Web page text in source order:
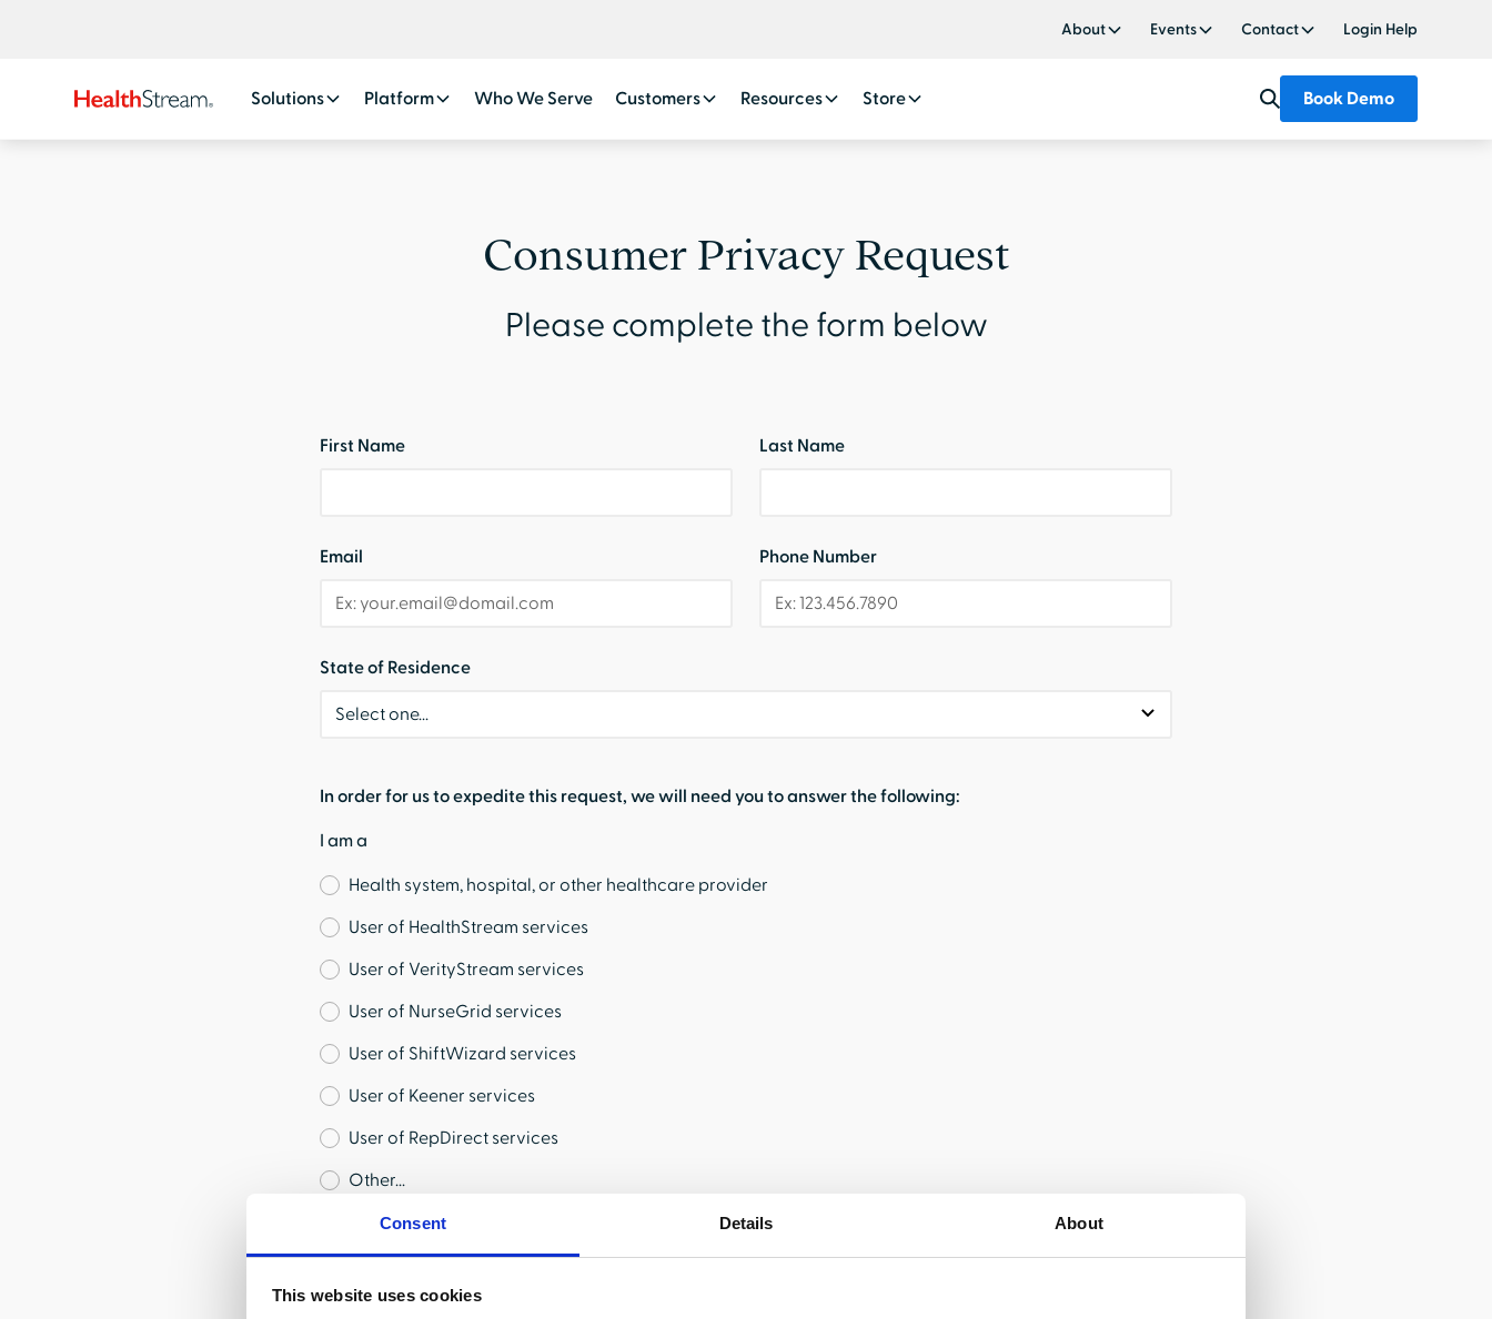
Consent Details About
This website uses cookies
About Events Contact Login Help
Solutions Platform Who We Serve Customers Resources Store Book Demo
Consumer Privacy Request
Please complete the form below
First Name Last Name
Email Phone Number
State of Residence
In order for us to expedite this request, we will need you to answer the following:
I am a
Health system, hospital, or other healthcare provider
User of HealthStream services
User of VerityStream services
User of NurseGrid services
User of ShiftWizard services
User of Keener services
User of RepDirect services
Other...
Type of Request
Correct my information.